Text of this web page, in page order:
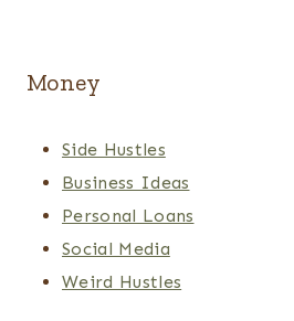
Money
Side Hustles
Business Ideas
Personal Loans
Social Media
Weird Hustles